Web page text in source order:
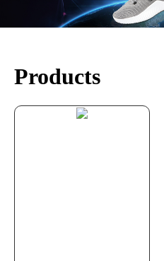
Products